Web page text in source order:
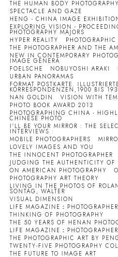
THE HUMAN BODY
SPECTACLE AND GAZE
HENG - CHINA IMAGE
EXPLORING VISION -
PHOTOGRAPHY MAJORS
HYPER REALITY
THE PHOTOGRAPHER AND THE
NEW IN CONTEMPORARY
IMAGE GENERA
FOELSCHE
NOBUYOSHI ARAKI
URBAN PANORAMAS
FORMAT POSTKARTE.
KORRESPONDENZEN,1900 BIS
NAN GOLDIN
VISION WITH
PHOTO BOOK AWARD 2013
PHOTOGRAPHING CHINA -
CHINESE PHOTO
I'LL BE YOUR MIRROR : THE
INTERVIEWS :
MOBILE PHOTOGRAPHERS
LOVELY IMAGES AND YOU
THE INNOCENT PHOTOGRAPHER
JUDGING THE AUTHENTICITY OF
ON AMERICAN PHOTOGRAPHY
PHOTOGRAPHY ART THEORY
LIVING IN THE PHOTOS OF
SONTAG, WALTER
VISUAL DIMENSION
LIFE MAGAZINE：
THINKING OF PHOTOGRAPHY
THE 50 YEARS OF HENAN
LIFE MAGAZINE：
THE PHOTOGRAPHIC ART BY
TWENTY-FIVE PHOTOGRAPHY
THE FUTURE TO IMAGE ART